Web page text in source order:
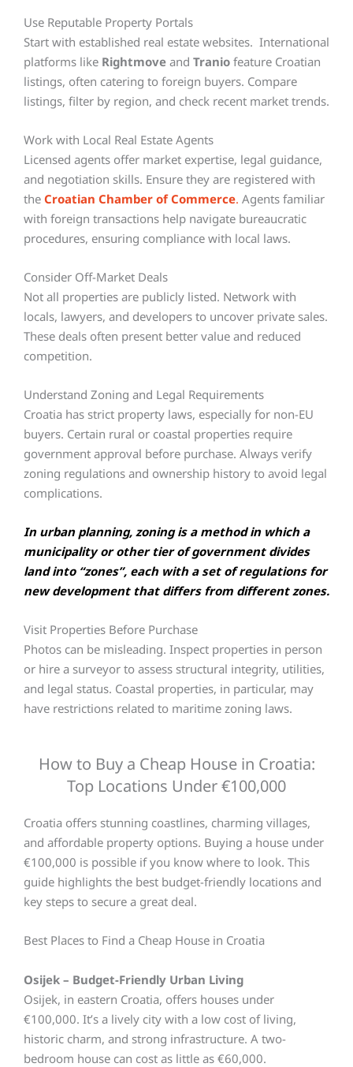
Use Reputable Property Portals
Start with established real estate websites. International
platforms like Rightmove and Tranio feature Croatian
listings, often catering to foreign buyers. Compare
listings, filter by region, and check recent market trends.
Work with Local Real Estate Agents
Licensed agents offer market expertise, legal guidance,
and negotiation skills. Ensure they are registered with
the Croatian Chamber of Commerce. Agents familiar
with foreign transactions help navigate bureaucratic
procedures, ensuring compliance with local laws.
Consider Off-Market Deals
Not all properties are publicly listed. Network with
locals, lawyers, and developers to uncover private sales.
These deals often present better value and reduced
competition.
Understand Zoning and Legal Requirements
Croatia has strict property laws, especially for non-EU
buyers. Certain rural or coastal properties require
government approval before purchase. Always verify
zoning regulations and ownership history to avoid legal
complications.
In urban planning, zoning is a method in which a
municipality or other tier of government divides
land into “zones”, each with a set of regulations for
new development that differs from different zones.
Visit Properties Before Purchase
Photos can be misleading. Inspect properties in person
or hire a surveyor to assess structural integrity, utilities,
and legal status. Coastal properties, in particular, may
have restrictions related to maritime zoning laws.
How to Buy a Cheap House in Croatia:
Top Locations Under €100,000
Croatia offers stunning coastlines, charming villages,
and affordable property options. Buying a house under
€100,000 is possible if you know where to look. This
guide highlights the best budget-friendly locations and
key steps to secure a great deal.
Best Places to Find a Cheap House in Croatia
Osijek – Budget-Friendly Urban Living
Osijek, in eastern Croatia, offers houses under
€100,000. It’s a lively city with a low cost of living,
historic charm, and strong infrastructure. A two-
bedroom house can cost as little as €60,000.